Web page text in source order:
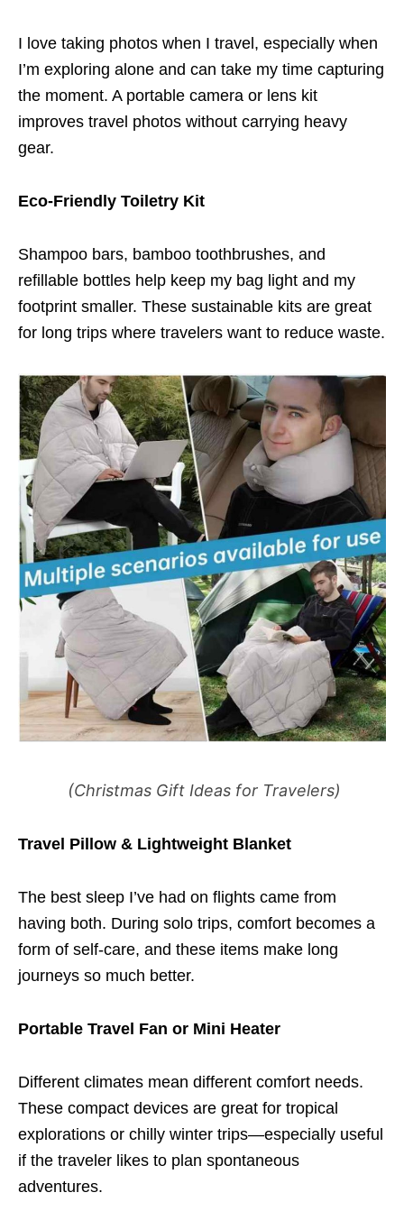
I love taking photos when I travel, especially when
I’m exploring alone and can take my time capturing
the moment. A portable camera or lens kit
improves travel photos without carrying heavy
gear.
Eco-Friendly Toiletry Kit
Shampoo bars, bamboo toothbrushes, and
refillable bottles help keep my bag light and my
footprint smaller. These sustainable kits are great
for long trips where travelers want to reduce waste.
(Christmas Gift Ideas for Travelers)
Travel Pillow & Lightweight Blanket
The best sleep I’ve had on flights came from
having both. During solo trips, comfort becomes a
form of self-care, and these items make long
journeys so much better.
Portable Travel Fan or Mini Heater
Different climates mean different comfort needs.
These compact devices are great for tropical
explorations or chilly winter trips—especially useful
if the traveler likes to plan spontaneous
adventures.